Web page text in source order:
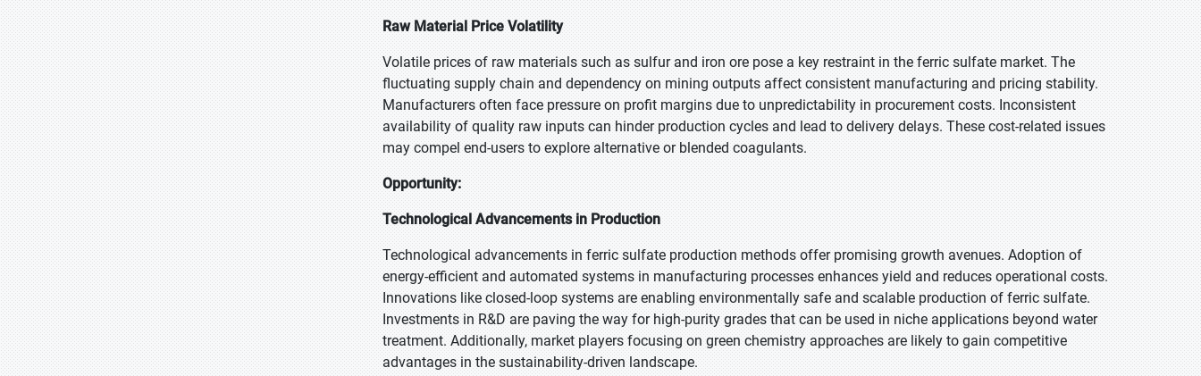
Raw Material Price Volatility
Volatile prices of raw materials such as sulfur and iron ore pose a key restraint in the ferric sulfate market. The
fluctuating supply chain and dependency on mining outputs affect consistent manufacturing and pricing stability.
Manufacturers often face pressure on profit margins due to unpredictability in procurement costs. Inconsistent
availability of quality raw inputs can hinder production cycles and lead to delivery delays. These cost-related issues
may compel end-users to explore alternative or blended coagulants.
Opportunity:
Technological Advancements in Production
Technological advancements in ferric sulfate production methods offer promising growth avenues. Adoption of
energy-efficient and automated systems in manufacturing processes enhances yield and reduces operational costs.
Innovations like closed-loop systems are enabling environmentally safe and scalable production of ferric sulfate.
Investments in R&D are paving the way for high-purity grades that can be used in niche applications beyond water
treatment. Additionally, market players focusing on green chemistry approaches are likely to gain competitive
advantages in the sustainability-driven landscape.